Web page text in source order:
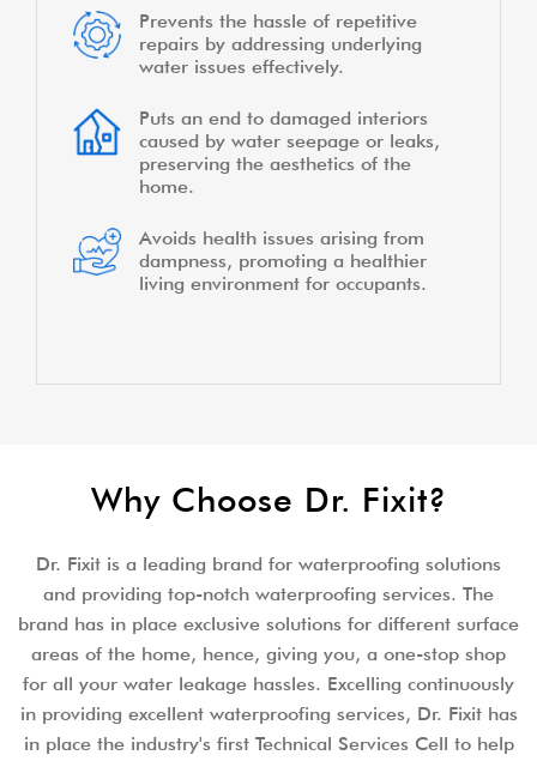
Prevents the hassle of repetitive
repairs by addressing underlying
water issues effectively.
Puts an end to damaged interiors
caused by water seepage or leaks,
preserving the aesthetics of the
home.
Avoids health issues arising from
dampness, promoting a healthier
living environment for occupants.
Why Choose Dr. Fixit?
Dr. Fixit is a leading brand for waterproofing solutions
and providing top-notch waterproofing services. The
brand has in place exclusive solutions for different surface
areas of the home, hence, giving you, a one-stop shop
for all your water leakage hassles. Excelling continuously
in providing excellent waterproofing services, Dr. Fixit has
in place the industry's first Technical Services Cell to help